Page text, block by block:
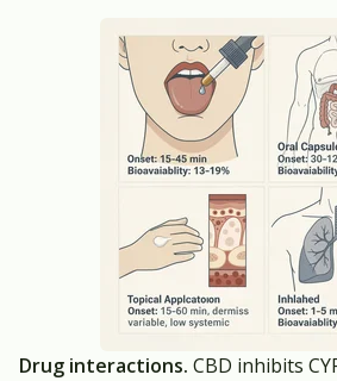
Drug interactions. CBD inhibits